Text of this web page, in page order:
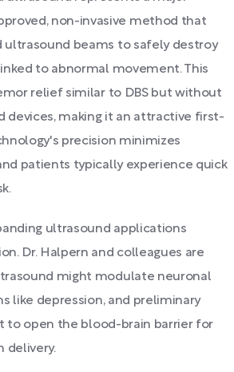
non-invasive method that
ultrasound beams to safely destroy
to abnormal movement. This
relief similar to DBS but without
devices, making it an attractive first-
precision minimizes
patients typically experience quick
ultrasound applications
Dr. Halpern and colleagues are
might modulate neuronal
like depression, and preliminary
to open the blood-brain barrier for
delivery.